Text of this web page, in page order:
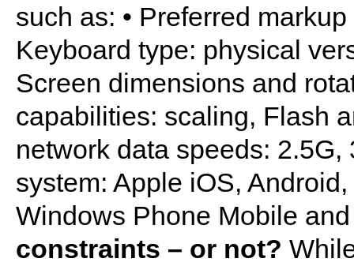
such as: • Preferred
Keyboard type: physical
Screen dimensions and
capabilities: scaling, Flash
network data speeds: 2.5G,
system: Apple iOS,
Windows Phone Mobile
constraints – or not?